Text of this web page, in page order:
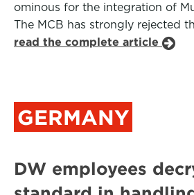
ominous for the integration of
The MCB has strongly rejected
read the complete article
GERMANY
DW employees